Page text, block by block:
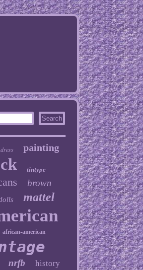
dress painting
tintype
brown
mattel
african-american
nrfb history